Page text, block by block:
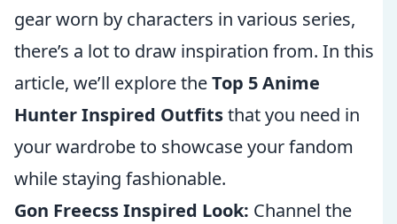
gear worn by characters in various series,
there’s a lot to draw inspiration from. In this
article, we’ll explore theTop 5 Anime
Hunter Inspired Outfitsthat you need in
your wardrobe to showcase your fandom
while staying fashionable.
Gon Freecss Inspired Look: Channel the